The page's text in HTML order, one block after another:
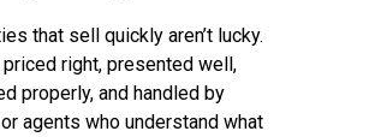
that sell quickly aren’t lucky.
priced right, presented well,
properly, and handled by
agents who understand what